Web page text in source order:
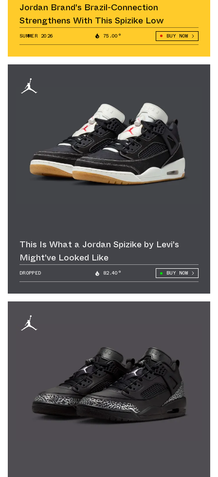
Jordan Brand's Brazil-Connection
Strengthens With This Spizike Low
SUMMER 2026 75.00° BUY NOW
This Is What a Jordan Spizike by Levi's
Might've Looked Like
DROPPED 82.40° BUY NOW